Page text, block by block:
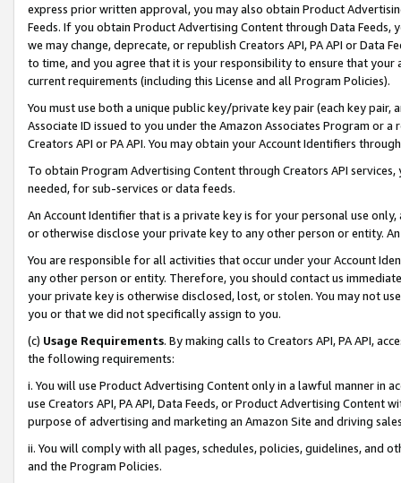
express prior written approval, you may also obtain Product
Feeds. If you obtain Product Advertising Content through Data Feeds,
we may change, deprecate, or republish Creators API, PA API or Data
to time, and you agree that it is your responsibility to ensure that your
current requirements (including this License and all Program Policies).
You must use both a unique public key/private key pair (each key pair,
Associate ID issued to you under the Amazon Associates Program or
Creators API or PA API. You may obtain your Account Identifiers
To obtain Program Advertising Content through Creators API
needed, for sub-services or data feeds.
An Account Identifier that is a private key is for your personal use
or otherwise disclose your private key to any other person or entity.
You are responsible for all activities that occur under your Account
any other person or entity. Therefore, you should contact us
your private key is otherwise disclosed, lost, or stolen. You may not
you or that we did not specifically assign to you.
(c) Usage Requirements. By making calls to Creators API, PA API,
the following requirements:
i. You will use Product Advertising Content only in a lawful manner in
use Creators API, PA API, Data Feeds, or Product Advertising
purpose of advertising and marketing an Amazon Site and driving
ii. You will comply with all pages, schedules, policies, guidelines, and
and the Program Policies.